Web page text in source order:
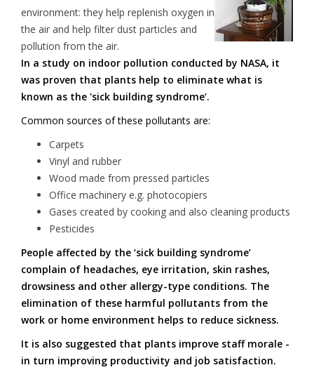
environment: they help replenish oxygen in
the air and help filter dust particles and
pollution from the air.
In a study on indoor pollution conducted by NASA, it
was proven that plants help to eliminate what is
known as the 'sick building syndrome’.
Common sources of these pollutants are:
Carpets
Vinyl and rubber
Wood made from pressed particles
Office machinery e.g. photocopiers
Gases created by cooking and also cleaning products
Pesticides
People affected by the ‘sick building syndrome’
complain of headaches, eye irritation, skin rashes,
drowsiness and other allergy-type conditions. The
elimination of these harmful pollutants from the
work or home environment helps to reduce sickness.
It is also suggested that plants improve staff morale -
in turn improving productivity and job satisfaction.